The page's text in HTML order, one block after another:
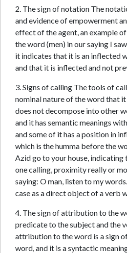
2. The sign of notation The
and evidence of empowerment
effect of the agent, an example
the word (men) in our saying I
it indicates that it is an inflected
and that it is inflected and not
3. Signs of calling The tools of
nominal nature of the word that
does not decompose into other
and it has semantic meanings
and some of it has a position in
which is the humma before the
Azid go to your house,
one calling, proximity really or
saying: O man, listen to my
case as a direct object of a verb
4. The sign of attribution to the
predicate to the subject and the
attribution to the word is a sign
word, and it is a syntactic